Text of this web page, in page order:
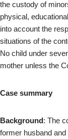
the custody of
physical,
into account the
situations of the
No child under
mother unless the
Case summary
Background: The
former husband